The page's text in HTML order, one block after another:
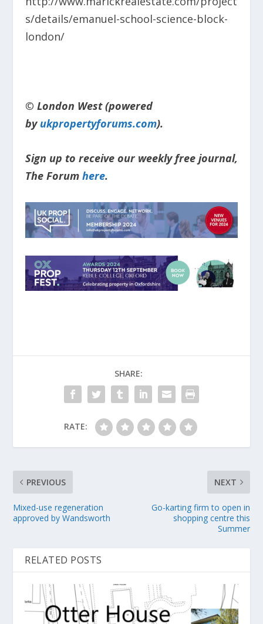
s/details/emanuel-school-science-block-
london/
© London West (powered
by ukpropertyforums.com).
Sign up to receive our weekly free journal,
The Forum here.
SHARE:
RATE:
PREVIOUS
Mixed-use regeneration
approved by Wandsworth
NEXT
Go-karting firm to open in
shopping centre this
Summer
RELATED POSTS